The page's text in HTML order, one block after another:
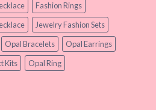
Fashion Rings
Jewelry Fashion Sets
Opal Bracelets
Opal Earrings
Kits Opal Ring